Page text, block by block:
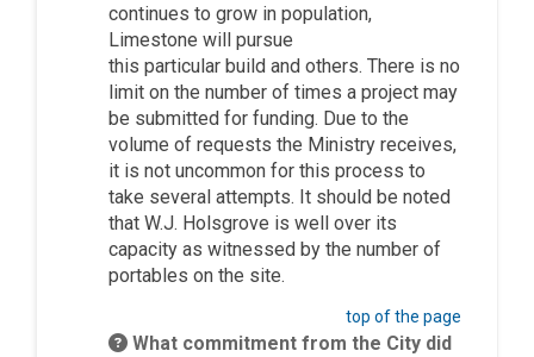
continues to grow in population,
Limestone will pursue
this particular build and others. There is no
limit on the number of times a project may
be submitted for funding. Due to the
volume of requests the Ministry receives,
it is not uncommon for this process to
take several attempts. It should be noted
that W.J. Holsgrove is well over its
capacity as witnessed by the number of
portables on the site.
top of the page
What commitment from the City did